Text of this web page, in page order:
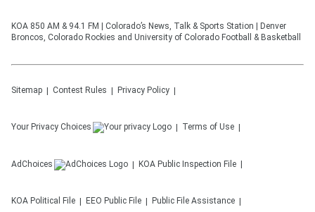
KOA 850 AM & 94.1 FM | Colorado’s News, Talk & Sports Station | Denver
Broncos, Colorado Rockies and University of Colorado Football & Basketball
Sitemap Contest Rules Privacy Policy
Your Privacy Choices Terms of Use
AdChoices KOA Public Inspection File
KOA Political File EEO Public File Public File Assistance